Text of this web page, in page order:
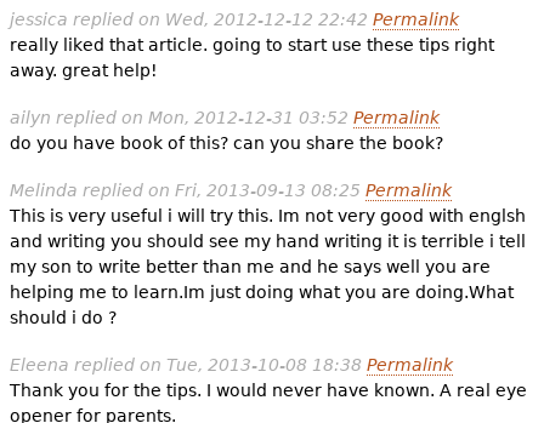
jessica replied on Wed, 2012-12-12 22:42 Permalink
really liked that article. going to start use these tips right
away. great help!
ailyn replied on Mon, 2012-12-31 03:52 Permalink
do you have book of this? can you share the book?
Melinda replied on Fri, 2013-09-13 08:25 Permalink
This is very useful i will try this. Im not very good with englsh
and writing you should see my hand writing it is terrible i tell
my son to write better than me and he says well you are
helping me to learn.Im just doing what you are doing.What
should i do ?
Eleena replied on Tue, 2013-10-08 18:38 Permalink
Thank you for the tips. I would never have known. A real eye
opener for parents.